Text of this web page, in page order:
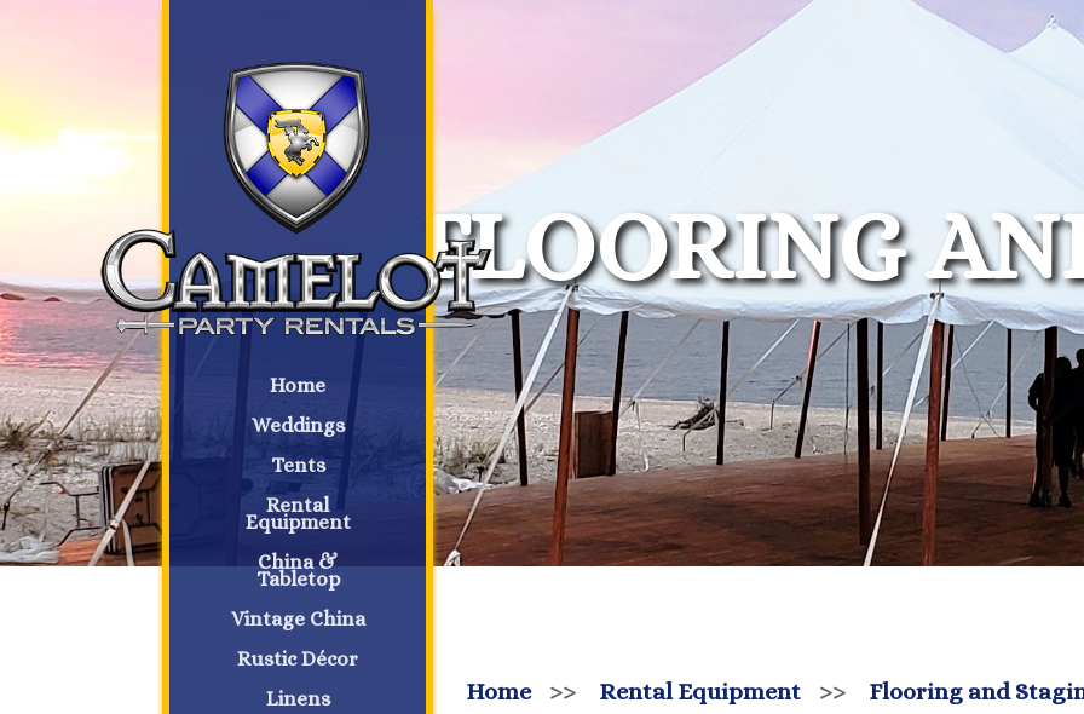
Home
Weddings
Tents
Rental
Equipment
China &
Tabletop
Vintage China
Rustic Décor
Linens
FLOORING
Home >> Rental Equipment >> Flooring and